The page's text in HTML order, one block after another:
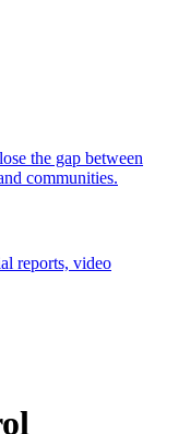
the gap between
communities.
reports, video